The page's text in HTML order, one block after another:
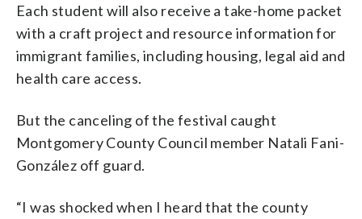
Each student will also receive a take-home packet
with a craft project and resource information for
immigrant families, including housing, legal aid and
health care access.
But the canceling of the festival caught
Montgomery County Council member Natali Fani-
González off guard.
“I was shocked when I heard that the county